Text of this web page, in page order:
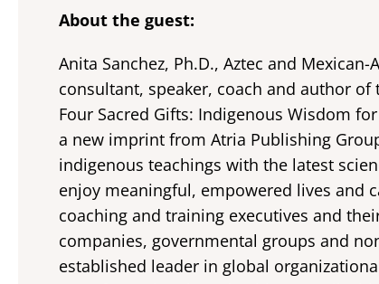
About the guest:
Anita Sanchez, Ph.D., Aztec and
consultant, speaker, coach and author
Four Sacred Gifts: Indigenous Wisdom
a new imprint from Atria Publishing
indigenous teachings with the latest
enjoy meaningful, empowered lives and
coaching and training executives and
companies, governmental groups and
established leader in global